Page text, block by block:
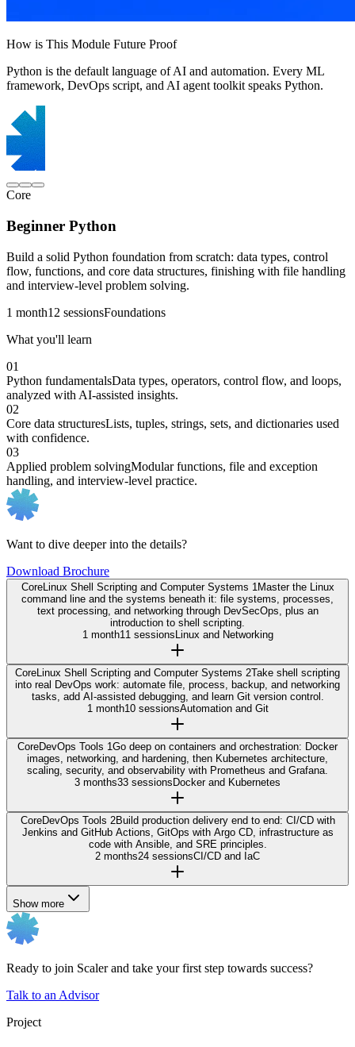
How is This Module Future Proof
Python is the default language of AI and automation. Every ML
framework, DevOps script, and AI agent toolkit speaks Python.
Core
Beginner Python
Build a solid Python foundation from scratch: data types, control
flow, functions, and core data structures, finishing with file handling
and interview-level problem solving.
1 month12 sessionsFoundations
What you'll learn
01
Python fundamentalsData types, operators, control flow, and loops,
analyzed with AI-assisted insights.
02
Core data structuresLists, tuples, strings, sets, and dictionaries used
with confidence.
03
Applied problem solvingModular functions, file and exception
handling, and interview-level practice.
Want to dive deeper into the details?
Download Brochure
CoreLinux Shell Scripting and Computer Systems 1 Master the Linux
command line and the systems beneath it: file systems, processes,
text processing, and networking through DevSecOps, plus an
introduction to shell scripting.
1 month11 sessionsLinux and Networking
CoreLinux Shell Scripting and Computer Systems 2Take shell scripting
into real DevOps work: automate file, process, backup, and networking
tasks, add AI-assisted debugging, and learn Git version control.
1 month10 sessionsAutomation and Git
CoreDevOps Tools 1Go deep on containers and orchestration: Docker
images, networking, and hardening, then Kubernetes architecture,
scaling, security, and observability with Prometheus and Grafana.
3 months33 sessionsDocker and Kubernetes
CoreDevOps Tools 2Build production delivery end to end: CI/CD with
Jenkins and GitHub Actions, GitOps with Argo CD, infrastructure as
code with Ansible, and SRE principles.
2 months24 sessionsCI/CD and IaC
Show more
Ready to join Scaler and take your first step towards success?
Talk to an Advisor
Project